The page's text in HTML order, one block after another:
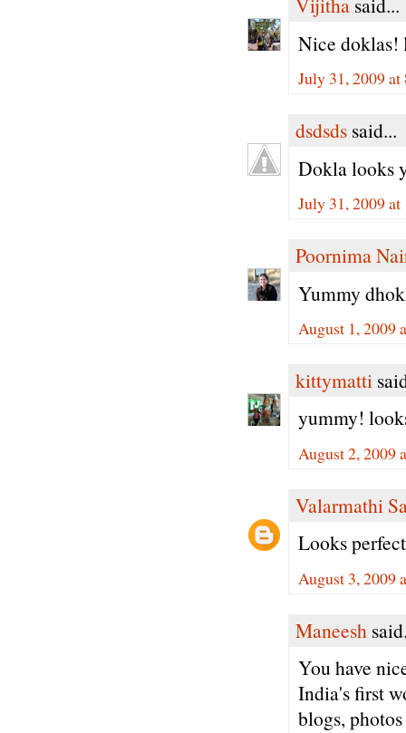
Nice doklas!
July 31, 2009 at
dsdsds said...
Dokla looks
July 31, 2009 at
Poornima
Yummy
August 1, 2009
kittymatti
yummy!
August 2, 2009
Valarmathi
Looks
August 3, 2009
Maneesh
You have
India's first
blogs,